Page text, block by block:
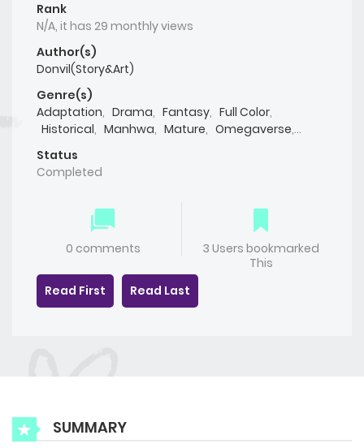
Rank
N/A, it has 29 monthly views
Author(s)
Donvil(Story&Art)
Genre(s)
Adaptation, Drama, Fantasy, Full Color,
Historical, Manhwa, Mature, Omegaverse,
Status
Completed
0 comments
3 Users bookmarked
This
Read First
Read Last
SUMMARY